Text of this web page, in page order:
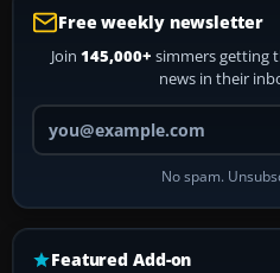
Free weekly newsletter
Join 145,000+ simmers getting
news in their
No spam.
Featured Add-on